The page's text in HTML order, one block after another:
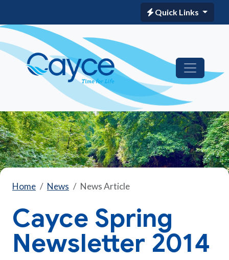
Quick Links
Home News News Article
Cayce Spring
Newsletter 2014